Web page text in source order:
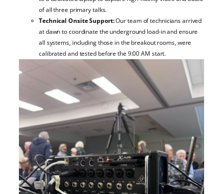
of all three primary talks.
Technical Onsite Support:Our team of technicians arrived
at dawn to coordinate the underground load-in and ensure
all systems, including those in the breakout rooms, were
calibrated and tested before the 9:00 AM start.